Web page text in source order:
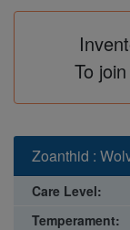
To
Zoanthid :
Care Level:
Temperament: